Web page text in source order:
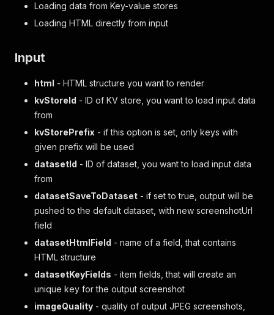
Loading data from Key-value stores
Loading HTML directly from input
Input
html - HTML structure you want to render
kvStoreId - ID of KV store, you want to load input data
from
kvStorePrefix - if this option is set, only keys with
given prefix will be used
datasetId - ID of dataset, you want to load input data
from
datasetSaveToDataset - if set to true, output will be
pushed to the default dataset, with new screenshotUrl
field
datasetHtmlField - name of a field, that contains
HTML structure
datasetKeyFields - item fields, that will create an
unique key for the output screenshot
imageQuality - quality of output JPEG screenshots,